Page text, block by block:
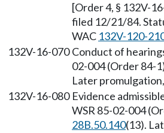
[Order 4, § 132V-
filed 12/21/84.
WAC 132V-120-
132V-16-070 Conduct of
02-004 (Order 84-
Later
132V-16-080 Evidence
WSR 85-02-004
28B.50.140(13).